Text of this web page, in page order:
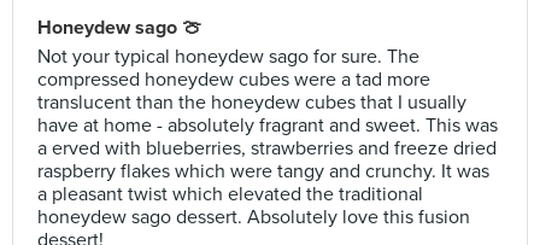
Honeydew sago 🍈
Not your typical honeydew sago for sure. The
compressed honeydew cubes were a tad more
translucent than the honeydew cubes that I usually
have at home - absolutely fragrant and sweet. This was
a erved with blueberries, strawberries and freeze dried
raspberry flakes which were tangy and crunchy. It was
a pleasant twist which elevated the traditional
honeydew sago dessert. Absolutely love this fusion
dessert!